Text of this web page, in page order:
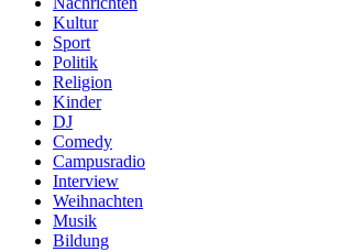
Kultur
Sport
Politik
Religion
Kinder
DJ
Comedy
Campusradio
Interview
Weihnachten
Musik
Bildung